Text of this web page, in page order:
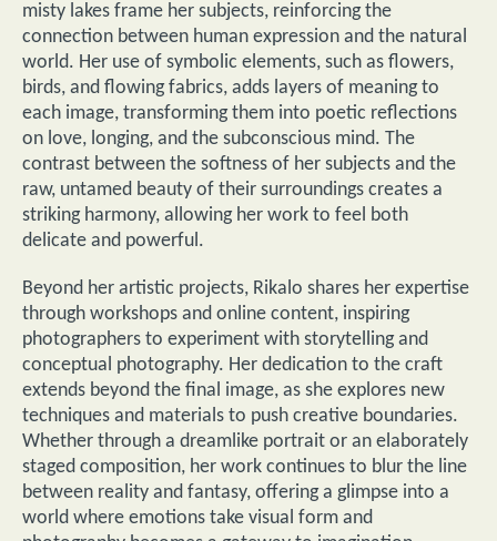
misty lakes frame her subjects, reinforcing the
connection between human expression and the natural
world. Her use of symbolic elements, such as flowers,
birds, and flowing fabrics, adds layers of meaning to
each image, transforming them into poetic reflections
on love, longing, and the subconscious mind. The
contrast between the softness of her subjects and the
raw, untamed beauty of their surroundings creates a
striking harmony, allowing her work to feel both
delicate and powerful.
Beyond her artistic projects, Rikalo shares her expertise
through workshops and online content, inspiring
photographers to experiment with storytelling and
conceptual photography. Her dedication to the craft
extends beyond the final image, as she explores new
techniques and materials to push creative boundaries.
Whether through a dreamlike portrait or an elaborately
staged composition, her work continues to blur the line
between reality and fantasy, offering a glimpse into a
world where emotions take visual form and